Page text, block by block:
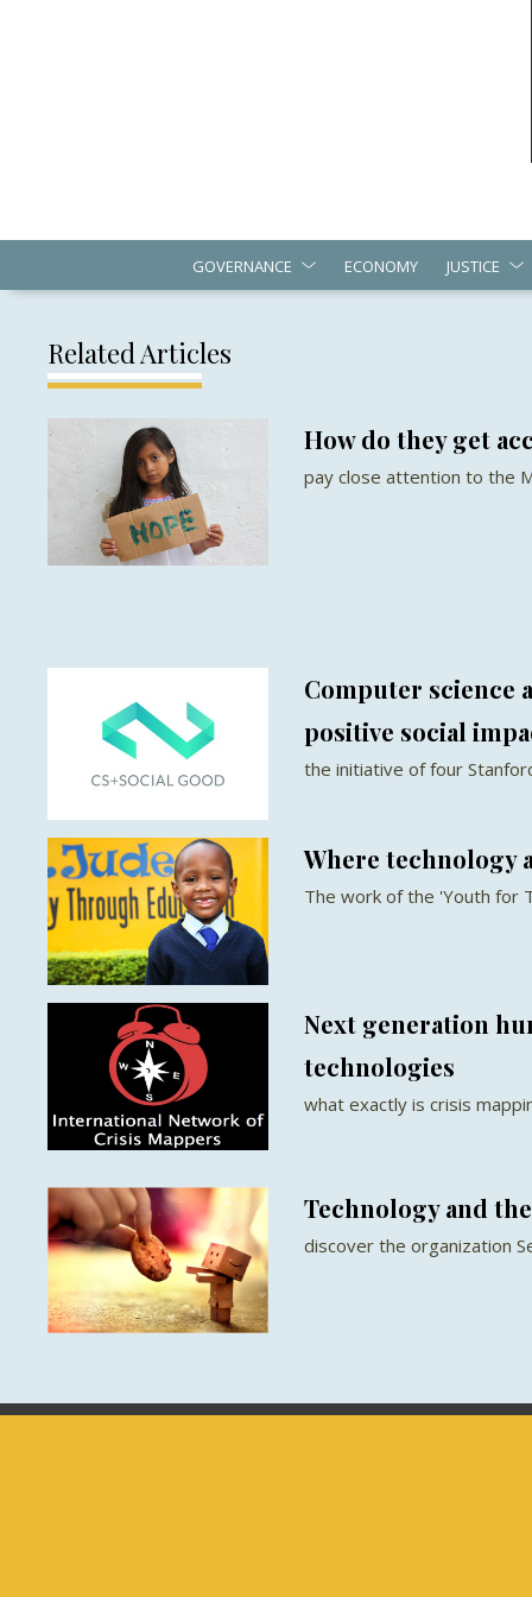
GOVERNANCE ECONOMY JUSTICE
Related Articles
How do they get
pay close attention to the
Computer science
positive social
the initiative of four
Where technology
The work of the 'Youth for
Next generation
technologies
what exactly is crisis
Technology and
discover the organization